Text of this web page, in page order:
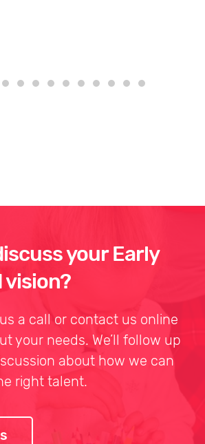
your Early
vision?
us a call or contact us online
your needs. We’ll follow up
about how we can
right talent.